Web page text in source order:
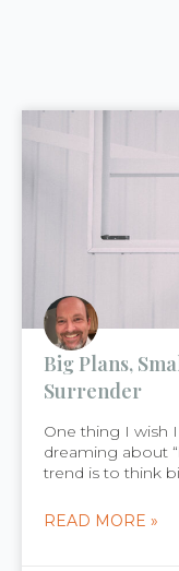
Big Plans,
Surrender
One thing I wish
dreaming about
trend is to think
READ MORE »